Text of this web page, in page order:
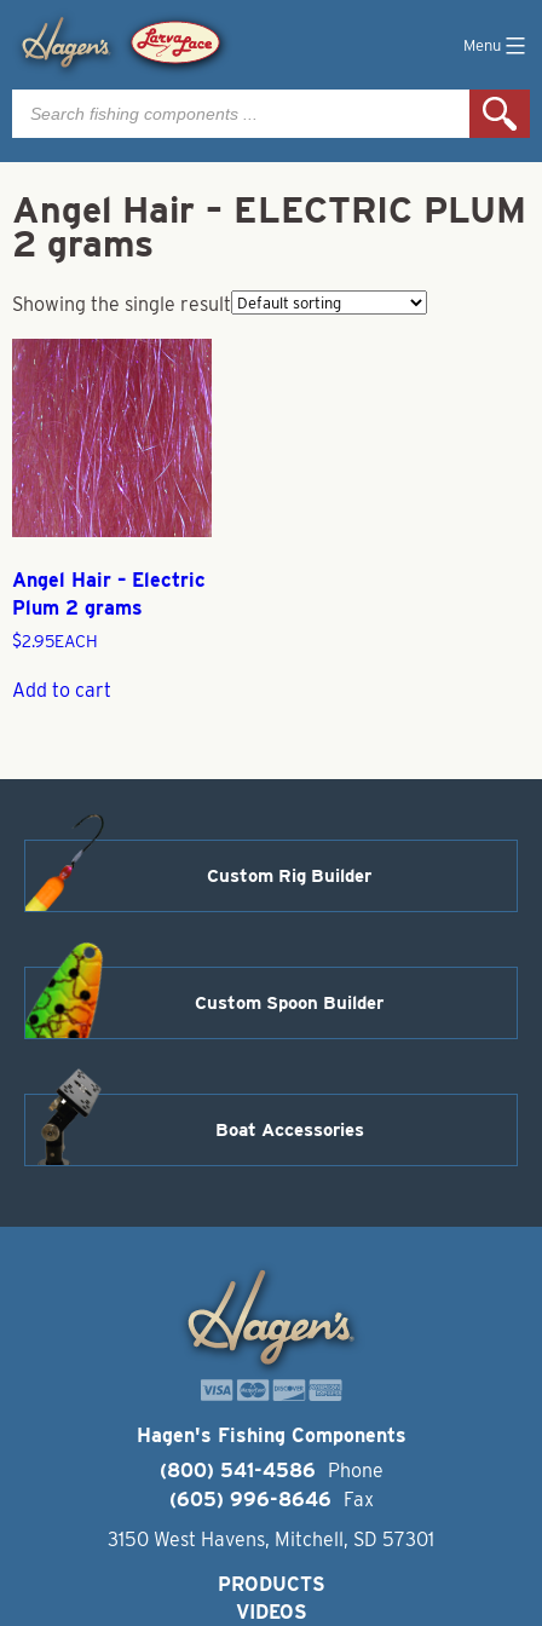
Menu
Products
search
Angel Hair – ELECTRIC PLUM
2 grams
Showing the single result
Angel Hair – Electric
Plum 2 grams
$2.95EACH
Add to cart
Custom Rig Builder
Custom Spoon Builder
Boat Accessories
Hagen's Fishing Components
(800) 541-4586
Phone
(605) 996-8646
Fax
3150 West Havens, Mitchell, SD 57301
PRODUCTS
VIDEOS